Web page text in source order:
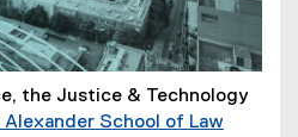
the Justice & Technology
Alexander School of Law